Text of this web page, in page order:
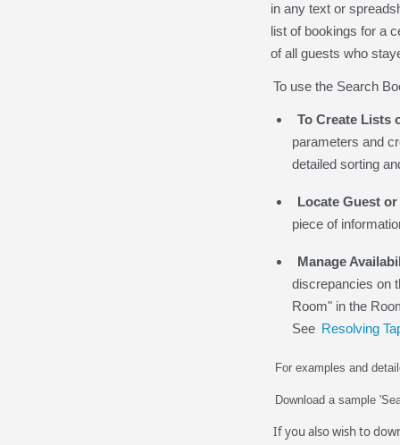
in any text or
list of bookings for a
of all guests who
To use the Search
To Create Lists
parameters and
detailed sorting
Locate Guest
piece of
Manage
discrepancies on
Room" in the
See Resolving
For examples and
Download a sample
If you also wish to